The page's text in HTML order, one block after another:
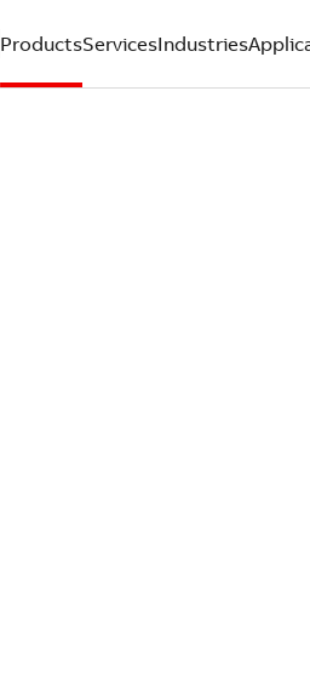
ProductsServicesIndustries